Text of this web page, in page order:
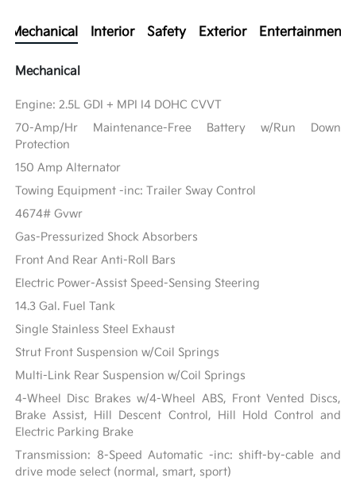
Mechanical Interior Safety Exterior Entertainment
Mechanical
Engine: 2.5L GDI + MPI I4 DOHC CVVT
70-Amp/Hr Maintenance-Free Battery w/Run Down
Protection
150 Amp Alternator
Towing Equipment -inc: Trailer Sway Control
4674# Gvwr
Gas-Pressurized Shock Absorbers
Front And Rear Anti-Roll Bars
Electric Power-Assist Speed-Sensing Steering
14.3 Gal. Fuel Tank
Single Stainless Steel Exhaust
Strut Front Suspension w/Coil Springs
Multi-Link Rear Suspension w/Coil Springs
4-Wheel Disc Brakes w/4-Wheel ABS, Front Vented Discs,
Brake Assist, Hill Descent Control, Hill Hold Control and
Electric Parking Brake
Transmission: 8-Speed Automatic -inc: shift-by-cable and
drive mode select (normal, smart, sport)